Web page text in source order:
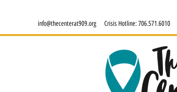
info@thecenterat909.org Crisis Hotline:706.571.6010